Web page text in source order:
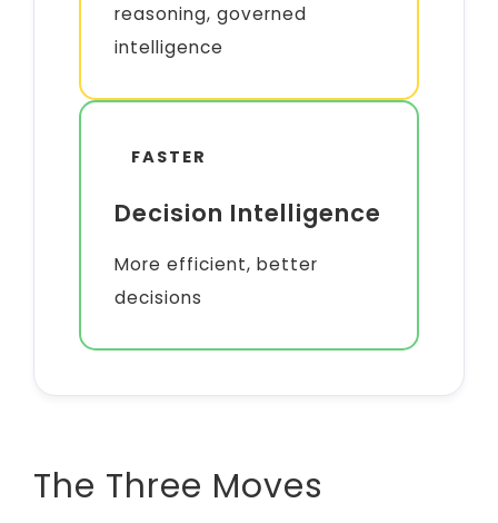
reasoning, governed
intelligence
FASTER
Decision Intelligence
More efficient, better
decisions
The Three Moves